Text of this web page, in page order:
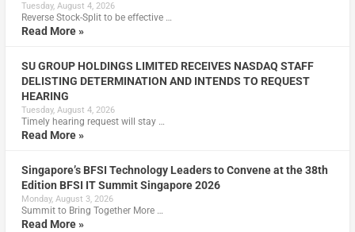
Tuesday, August 4, 2026
Reverse Stock-Split to be effective …
Read More »
SU GROUP HOLDINGS LIMITED RECEIVES NASDAQ STAFF
DELISTING DETERMINATION AND INTENDS TO REQUEST
HEARING
Tuesday, August 4, 2026
Timely hearing request will stay …
Read More »
Singapore’s BFSI Technology Leaders to Convene at the 38th
Edition BFSI IT Summit Singapore 2026
Monday, August 3, 2026
Summit to Bring Together More …
Read More »